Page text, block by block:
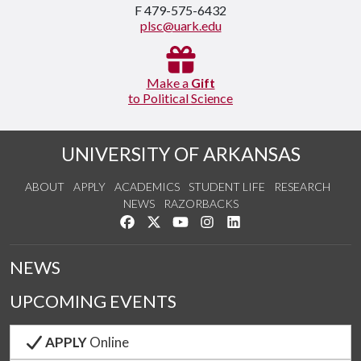
F 479-575-6432
plsc@uark.edu
Make a Gift
to Political Science
UNIVERSITY OF ARKANSAS
ABOUT APPLY ACADEMICS STUDENT LIFE
RESEARCH
NEWS
RAZORBACKS
Like us on Facebook
Follow us on Twitter
Watch us on YouTube
See us on Instagram
NEWS
UPCOMING EVENTS
APPLYOnline